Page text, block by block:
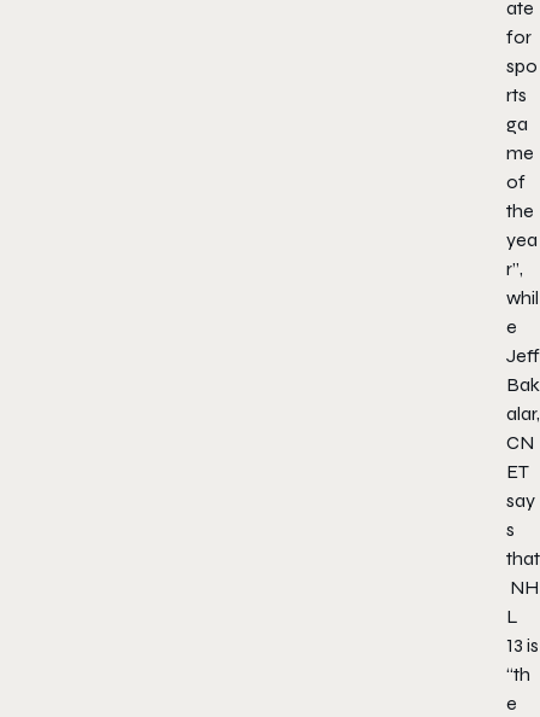
ate
for
spo
rts
ga
me
of
the
yea
r”,
whil
e
Jeff
Bak
alar,
CN
ET
say
s
that
NH
L
13 is
“th
e